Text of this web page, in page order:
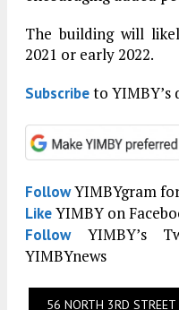
The building will
2021 or early 2022.
Subscribeto YIMBY’s
FollowYIMBYgram
LikeYIMBY on
FollowYIMBY’s
YIMBYnews
56 NORTH 3RD STREET